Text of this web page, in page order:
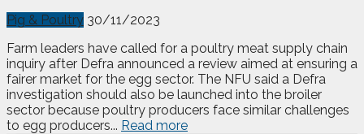
Pig & Poultry 30/11/2023
Farm leaders have called for a poultry meat supply chain
inquiry after Defra announced a review aimed at ensuring a
fairer market for the egg sector. The NFU said a Defra
investigation should also be launched into the broiler
sector because poultry producers face similar challenges
to egg producers... Read more